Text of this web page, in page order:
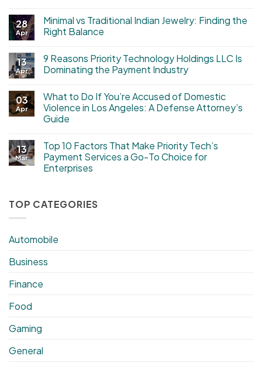
28
Apr
Minimal vs Traditional Indian Jewelry: Finding the
Right Balance
13
Apr
9 Reasons Priority Technology Holdings LLC Is
Dominating the Payment Industry
03
Apr
What to Do If You’re Accused of Domestic
Violence in Los Angeles: A Defense Attorney’s
Guide
13
Mar
Top 10 Factors That Make Priority Tech’s
Payment Services a Go-To Choice for
Enterprises
TOP CATEGORIES
Automobile
Business
Finance
Food
Gaming
General